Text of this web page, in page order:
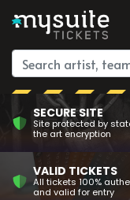
SECURE SITE
Site protected by
the art encryption
VALID TICKETS
All tickets 100%
and valid for entry